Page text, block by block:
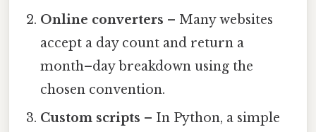
Online converters – Many websites
accept a day count and return a
month–day breakdown using the
chosen convention.
Custom scripts – In Python, a simple